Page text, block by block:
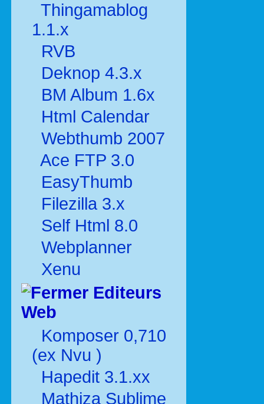
Thingamablog
1.1.x
RVB
Deknop 4.3.x
BM Album 1.6x
Html Calendar
Webthumb 2007
Ace FTP 3.0
EasyThumb
Filezilla 3.x
Self Html 8.0
Webplanner
Xenu
Editeurs
Web
Komposer 0,710
(ex Nvu )
Hapedit 3.1.xx
Mathiza Sublime